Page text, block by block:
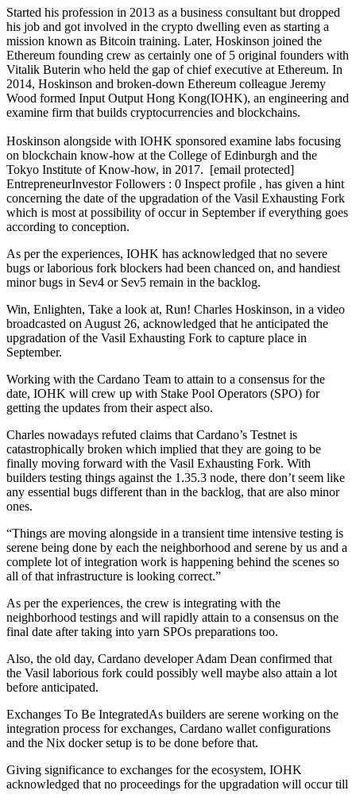
Started his profession in 2013 as a business consultant but dropped
his job and got involved in the crypto dwelling even as starting a
mission known as Bitcoin training. Later, Hoskinson joined the
Ethereum founding crew as certainly one of 5 original founders with
Vitalik Buterin who held the gap of chief executive at Ethereum. In
2014, Hoskinson and broken-down Ethereum colleague Jeremy
Wood formed Input Output Hong Kong(IOHK), an engineering and
examine firm that builds cryptocurrencies and blockchains.
Hoskinson alongside with IOHK sponsored examine labs focusing
on blockchain know-how at the College of Edinburgh and the
Tokyo Institute of Know-how, in 2017. [email protected]
EntrepreneurInvestor Followers : 0 Inspect profile , has given a hint
concerning the date of the upgradation of the Vasil Exhausting Fork
which is most at possibility of occur in September if everything goes
according to conception.
As per the experiences, IOHK has acknowledged that no severe
bugs or laborious fork blockers had been chanced on, and handiest
minor bugs in Sev4 or Sev5 remain in the backlog.
Win, Enlighten, Take a look at, Run! Charles Hoskinson, in a video
broadcasted on August 26, acknowledged that he anticipated the
upgradation of the Vasil Exhausting Fork to capture place in
September.
Working with the Cardano Team to attain to a consensus for the
date, IOHK will crew up with Stake Pool Operators (SPO) for
getting the updates from their aspect also.
Charles nowadays refuted claims that Cardano’s Testnet is
catastrophically broken which implied that they are going to be
finally moving forward with the Vasil Exhausting Fork. With
builders testing things against the 1.35.3 node, there don’t seem like
any essential bugs different than in the backlog, that are also minor
ones.
“Things are moving alongside in a transient time intensive testing is
serene being done by each the neighborhood and serene by us and a
complete lot of integration work is happening behind the scenes so
all of that infrastructure is looking correct.”
As per the experiences, the crew is integrating with the
neighborhood testings and will rapidly attain to a consensus on the
final date after taking into yarn SPOs preparations too.
Also, the old day, Cardano developer Adam Dean confirmed that
the Vasil laborious fork could possibly well maybe also attain a lot
before anticipated.
Exchanges To Be IntegratedAs builders are serene working on the
integration process for exchanges, Cardano wallet configurations
and the Nix docker setup is to be done before that.
Giving significance to exchanges for the ecosystem, IOHK
acknowledged that no proceedings for the upgradation will occur till